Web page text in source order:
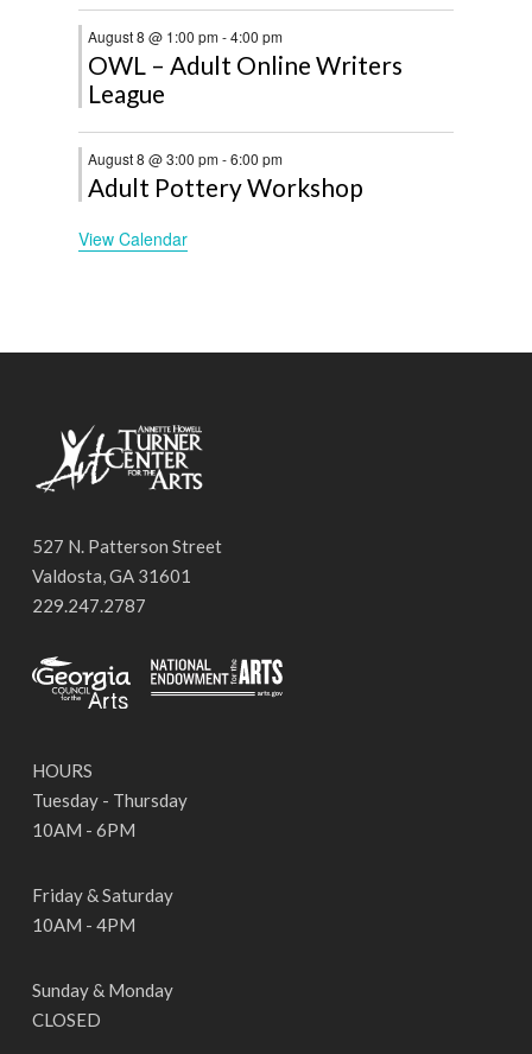
August 8 @ 1:00 pm-4:00 pm
OWL – Adult Online Writers
League
August 8 @ 3:00 pm-6:00 pm
Adult Pottery Workshop
View Calendar
527 N. Patterson Street
Valdosta, GA 31601
229.247.2787
HOURS
Tuesday - Thursday
10AM - 6PM
Friday & Saturday
10AM - 4PM
Sunday & Monday
CLOSED